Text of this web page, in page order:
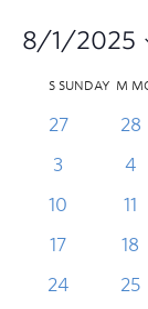
8/1/2025
S SUNDAY M
27 28
3
4
10
11
17
18
24
25